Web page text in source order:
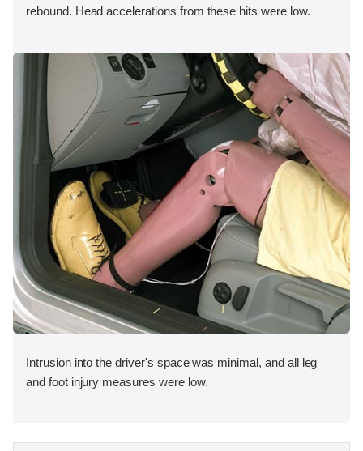
rebound. Head accelerations from these hits were low.
Intrusion into the driver's space was minimal, and all leg
and foot injury measures were low.